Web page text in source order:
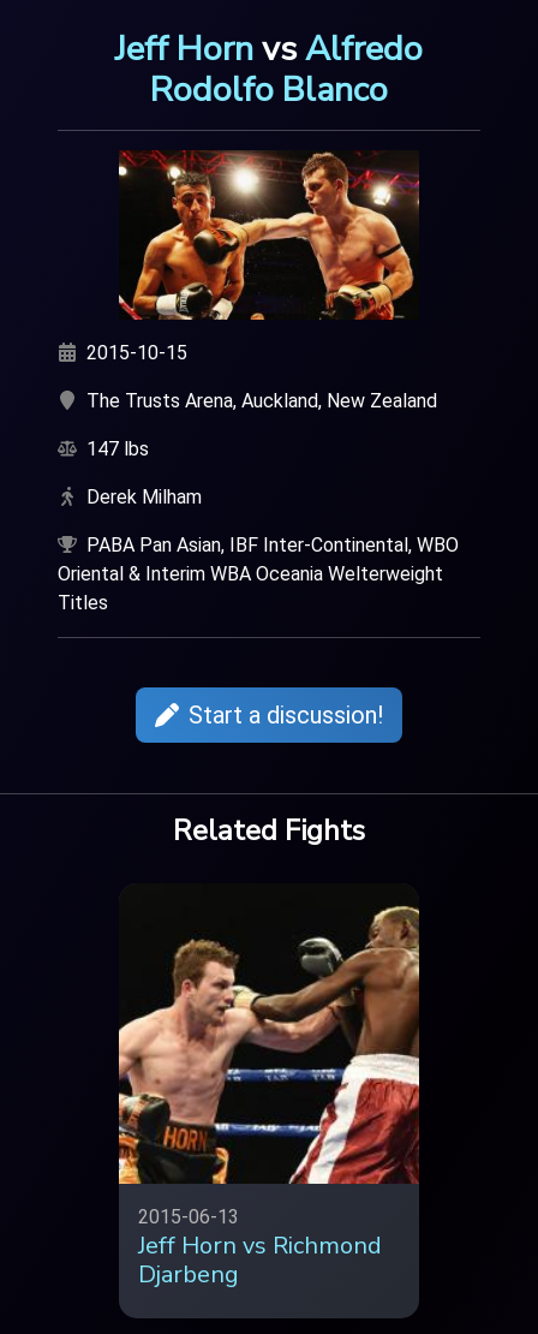
Jeff HornvsAlfredo
Rodolfo Blanco
2015-10-15
The Trusts Arena, Auckland, New Zealand
147 lbs
Derek Milham
PABA Pan Asian, IBF Inter-Continental, WBO
Oriental & Interim WBA Oceania Welterweight
Titles
Start a discussion!
Related Fights
2015-06-13
Jeff Horn vs Richmond
Djarbeng